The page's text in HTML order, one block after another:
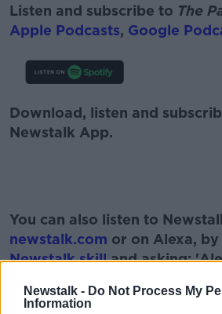
Newstalk - Do Not Process My
Information
Listen and subscribe to The
Apple Podcasts, Google
Download, listen and
Newstalk App.
Learn
You can also listen to
newstalk.com or on Alexa, by
Newstalk skilland asking: